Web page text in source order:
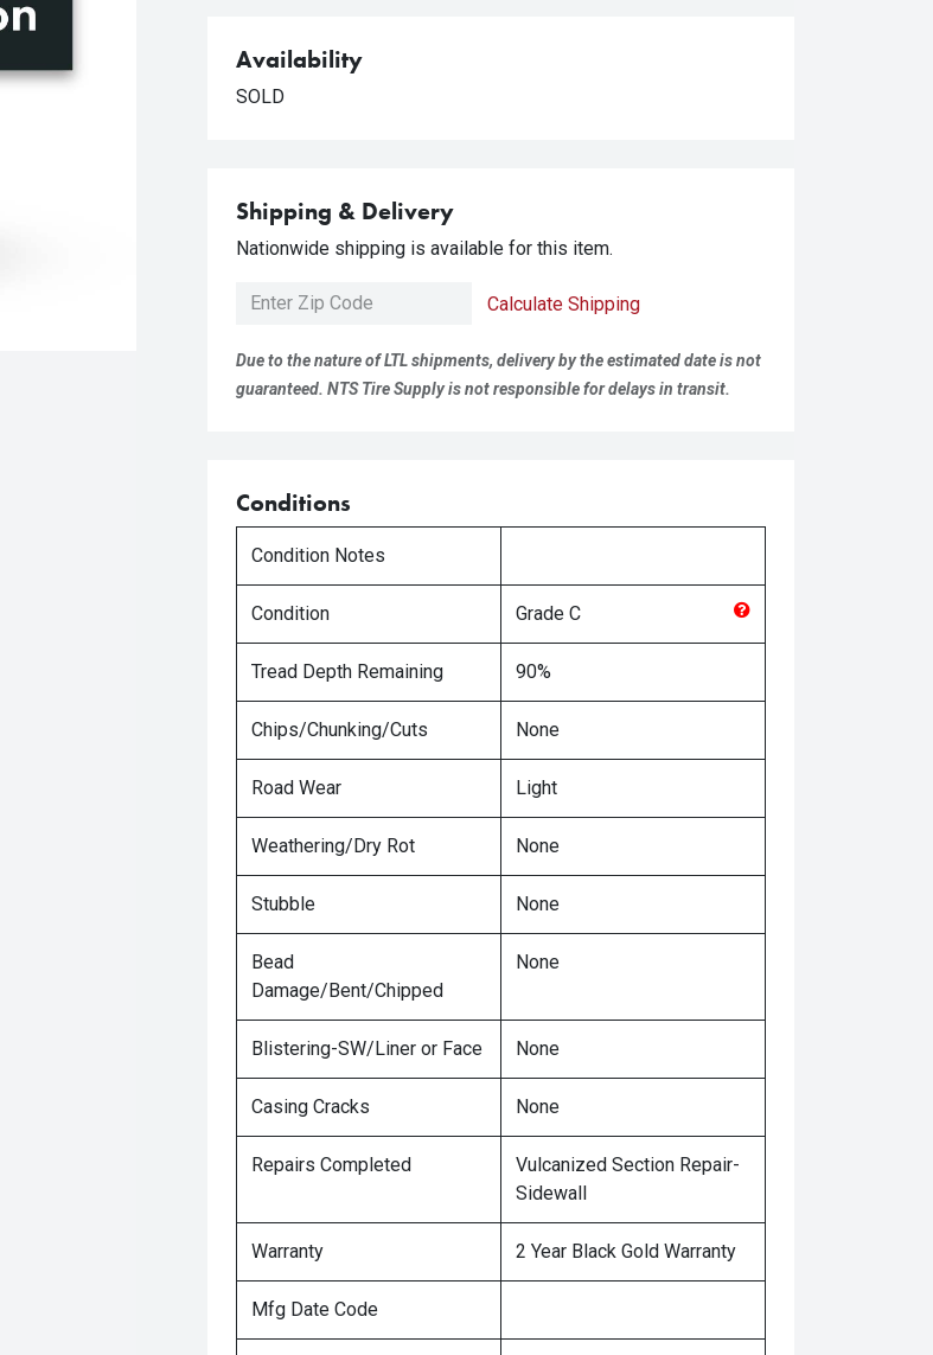
Availability
SOLD
Shipping & Delivery
Nationwide shipping is available for this item.
Calculate Shipping
Due to the nature of LTL shipments, delivery by the estimated date is not
guaranteed. NTS Tire Supply is not responsible for delays in transit.
Conditions
Condition Notes
Condition Grade C
Tread Depth Remaining 90%
Chips/Chunking/Cuts None
Road Wear Light
Weathering/Dry Rot None
Stubble None
Bead
Damage/Bent/Chipped
None
Blistering-SW/Liner or Face None
Casing Cracks None
Repairs Completed
Vulcanized Section Repair-
Sidewall
Warranty 2 Year Black Gold Warranty
Mfg Date Code